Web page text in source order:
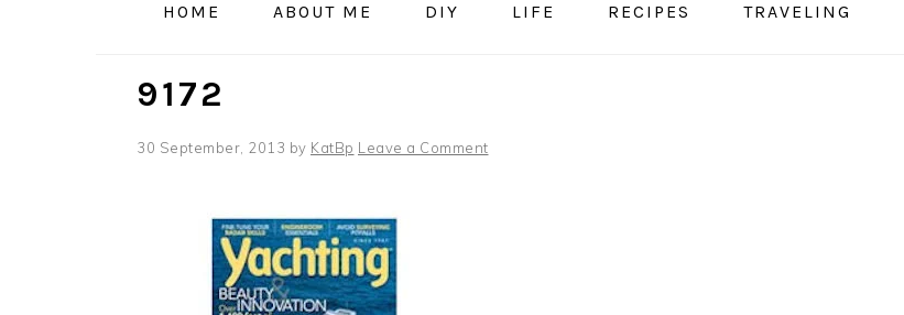
HOME ABOUT ME DIY LIFE RECIPES TRAVELING
9172
30 September, 2013 by KatBp Leave a Comment